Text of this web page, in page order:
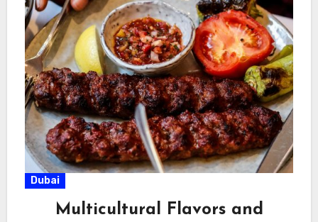
Dubai
Multicultural Flavors and